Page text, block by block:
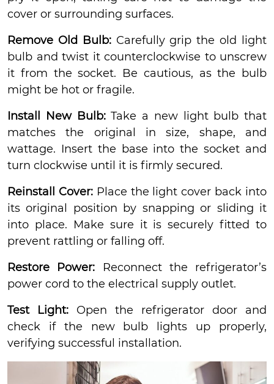
cover or surrounding surfaces.
Remove Old Bulb:Carefully grip the old light
bulb and twist it counterclockwise to unscrew
it from the socket. Be cautious, as the bulb
might be hot or fragile.
Install New Bulb:Take a new light bulb that
matches the original in size, shape, and
wattage. Insert the base into the socket and
turn clockwise until it is firmly secured.
Reinstall Cover:Place the light cover back into
its original position by snapping or sliding it
into place. Make sure it is securely fitted to
prevent rattling or falling off.
Restore Power: Reconnect the refrigerator’s
power cord to the electrical supply outlet.
Test Light: Open the refrigerator door and
check if the new bulb lights up properly,
verifying successful installation.